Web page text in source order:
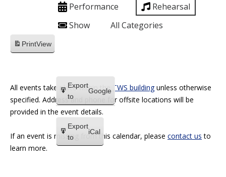
Performance
Rehearsal
Show
All Categories
PrintView
Export
to
Google
Export
to
iCal
All events take place within the TWS buildingunless otherwise
specified. Address and phone for offsite locations will be
provided in the event details.
If an event is missing from this calendar, please contact us to
learn more.